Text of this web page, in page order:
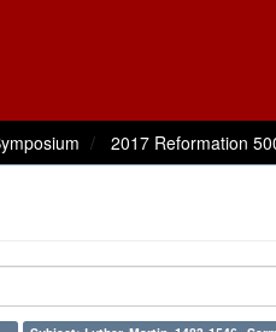
2017 Reformation